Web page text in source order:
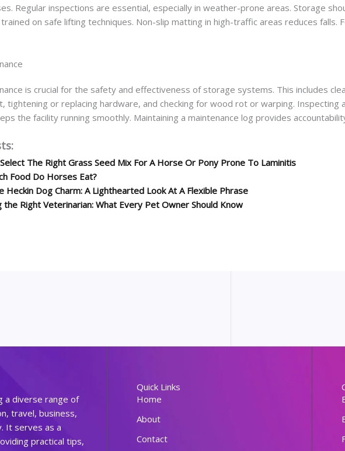
Regular inspections are essential, especially in weather-prone areas. Storage
on safe lifting techniques. Non-slip matting in high-traffic areas reduces falls.
is crucial for the safety and effectiveness of storage systems. This includes
tightening or replacing hardware, and checking for wood rot or warping.
the facility running smoothly. Maintaining a maintenance log provides
The Right Grass Seed Mix For A Horse Or Pony Prone To Laminitis
Food Do Horses Eat?
Heckin Dog Charm: A Lighthearted Look At A Flexible Phrase
the Right Veterinarian: What Every Pet Owner Should Know
a diverse range of
travel, business,
It serves as a
practical tips,
Quick Links
Home
About
Contact